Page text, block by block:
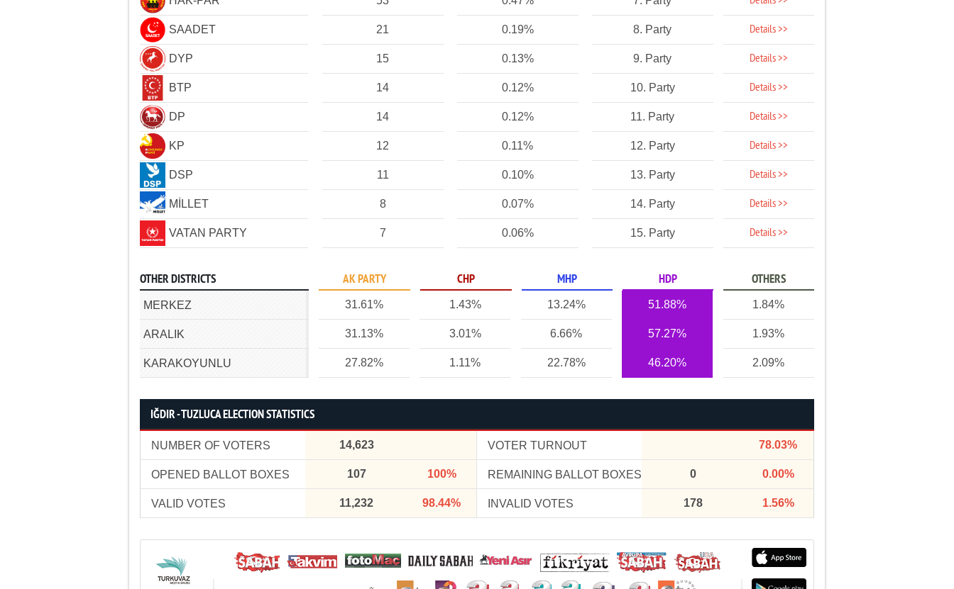
SAADET 21 0.19% 8. Party Details >>
DYP 15 0.13% 9. Party Details >>
BTP 14 0.12% 10. Party Details >>
DP 14 0.12% 11. Party Details >>
KP 12 0.11% 12. Party Details >>
DSP 11 0.10% 13. Party Details >>
MİLLET 8 0.07% 14. Party Details >>
VATAN PARTY 7 0.06% 15. Party Details >>
OTHER DISTRICTS AK PARTY CHP MHP HDP OTHERS
MERKEZ 31.61% 1.43% 13.24% 51.88% 1.84%
ARALIK 31.13% 3.01% 6.66% 57.27% 1.93%
KARAKOYUNLU 27.82% 1.11% 22.78% 46.20% 2.09%
IĞDIR - TUZLUCA ELECTION STATISTICS
NUMBER OF VOTERS 14,623 VOTER TURNOUT 78.03%
OPENED BALLOT BOXES 107 100% REMAINING BALLOT BOXES 0 0.00%
VALID VOTES 11,232 98.44% INVALID VOTES 178 1.56%